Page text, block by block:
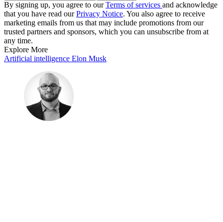
By signing up, you agree to ourTerms of services and acknowledge
that you have read ourPrivacy Notice. You also agree to receive
marketing emails from us that may include promotions from our
trusted partners and sponsors, which you can unsubscribe from at
any time.
Explore More
Artificial intelligence Elon Musk